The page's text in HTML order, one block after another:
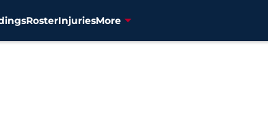
RosterInjuriesMore